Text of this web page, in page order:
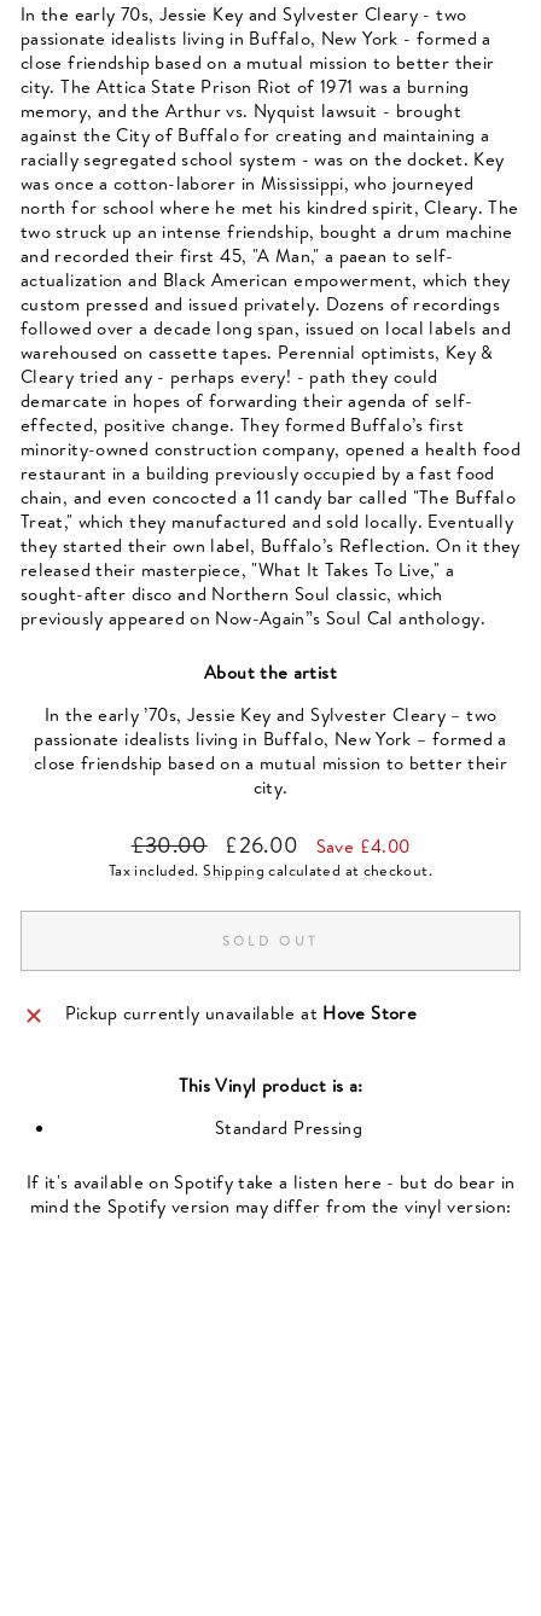
In the early 70s, Jessie Key and Sylvester Cleary - two
passionate idealists living in Buffalo, New York - formed a
close friendship based on a mutual mission to better their
city. The Attica State Prison Riot of 1971 was a burning
memory, and the Arthur vs. Nyquist lawsuit - brought
against the City of Buffalo for creating and maintaining a
racially segregated school system - was on the docket. Key
was once a cotton-laborer in Mississippi, who journeyed
north for school where he met his kindred spirit, Cleary. The
two struck up an intense friendship, bought a drum machine
and recorded their first 45, "A Man," a paean to self-
actualization and Black American empowerment, which they
custom pressed and issued privately. Dozens of recordings
followed over a decade long span, issued on local labels and
warehoused on cassette tapes. Perennial optimists, Key &
Cleary tried any - perhaps every! - path they could
demarcate in hopes of forwarding their agenda of self-
effected, positive change. They formed Buffalo’s first
minority-owned construction company, opened a health food
restaurant in a building previously occupied by a fast food
chain, and even concocted a 11 candy bar called "The Buffalo
Treat," which they manufactured and sold locally. Eventually
they started their own label, Buffalo’s Reflection. On it they
released their masterpiece, "What It Takes To Live," a
sought-after disco and Northern Soul classic, which
previously appeared on Now-Again”s Soul Cal anthology.
About the artist
In the early ’70s, Jessie Key and Sylvester Cleary – two
passionate idealists living in Buffalo, New York – formed a
close friendship based on a mutual mission to better their
city.
Regular
price
£30.00
Sale
price
£26.00 Save £4.00
Tax included.Shipping calculated at checkout.
SOLD OUT
Pickup currently unavailable at Hove Store
ThisVinyl product is a:
Standard Pressing
If it's available on Spotify take a listen here - but do bear in
mind the Spotify version may differ from the vinyl version: